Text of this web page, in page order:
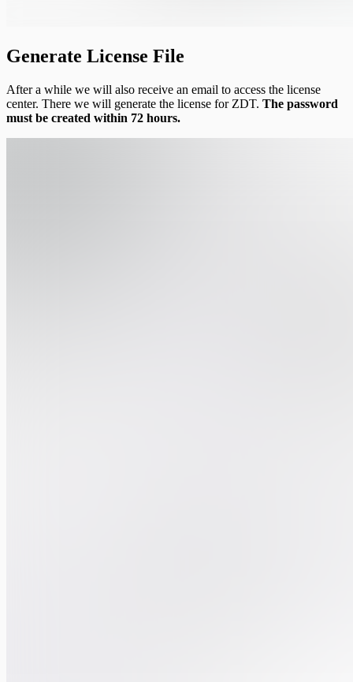
Generate License File
After a while we will also receive an email to access the license
center. There we will generate the license for ZDT. The password
must be created within 72 hours.